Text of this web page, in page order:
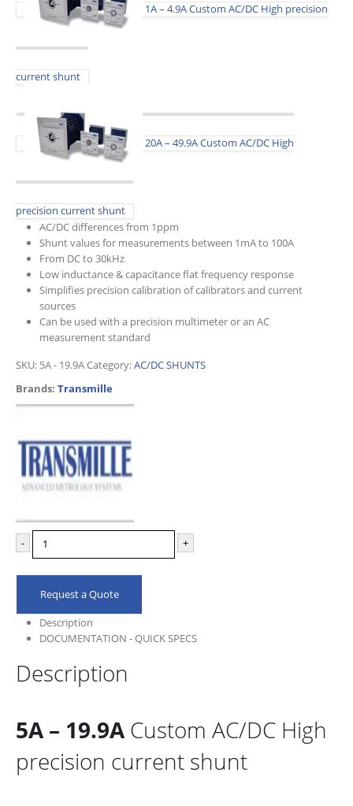
1A – 4.9A Custom AC/DC High precision
current shunt
20A – 49.9A Custom AC/DC High
precision current shunt
AC/DC differences from 1ppm
Shunt values for measurements between 1mA to 100A
From DC to 30kHz
Low inductance & capacitance flat frequency response
Simplifies precision calibration of calibrators and current
sources
Can be used with a precision multimeter or an AC
measurement standard
SKU: 5A - 19.9ACategory:AC/DC SHUNTS
Brands: Transmille
- +
Request a Quote
Description
DOCUMENTATION - QUICK SPECS
Description
5A – 19.9ACustom AC/DC High
precision current shunt